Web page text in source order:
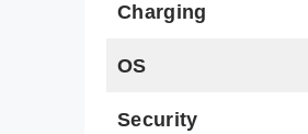
Charging
OS
Security